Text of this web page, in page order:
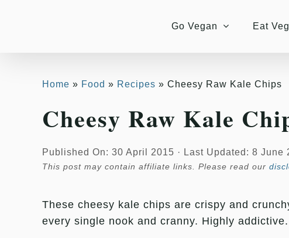
Go Vegan Eat
Home Food Recipes Cheesy Raw Kale Chips
Cheesy Raw Kale
Published On: 30 April 2015 · Last Updated: 8 June
This post may contain affiliate links. Please read our
These cheesy kale chips are crispy and
every single nook and cranny. Highly addictive.